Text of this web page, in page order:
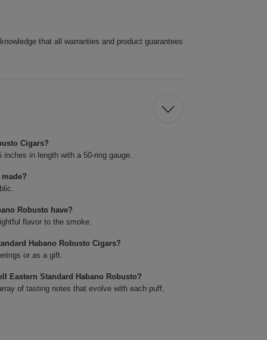
that all warranties and product guarantees
Cigars?
in length with a 50-ring gauge.
Robusto have?
flavor to the smoke.
Habano Robusto Cigars?
or as a gift.
Eastern Standard Habano Robusto?
of tasting notes that evolve with each puff,